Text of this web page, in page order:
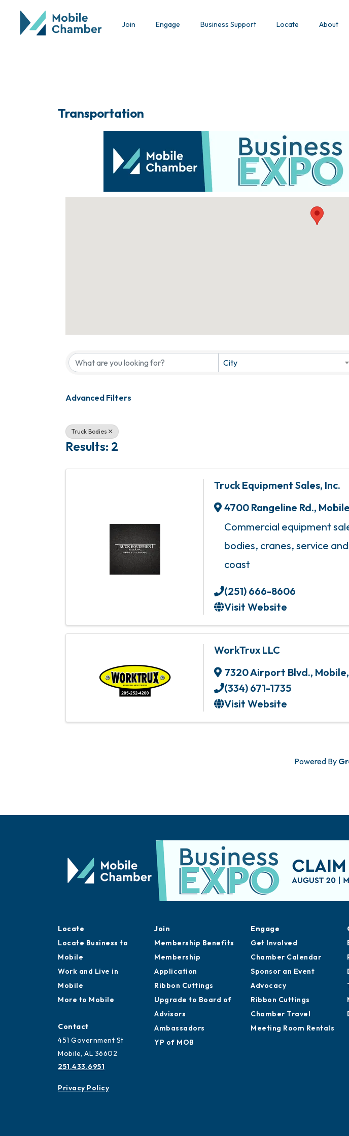
Join Engage Business Support Locate About
Transportation
City
Advanced Filters
Truck Bodies
Results: 2
Truck Equipment Sales, Inc.
4700 Rangeline Rd., Mobile
Commercial equipment
bodies, cranes, service
coast
(251) 666-8606
Visit Website
WorkTrux LLC
7320 Airport Blvd., Mobile,
(334) 671-1735
Visit Website
Powered By
Locate
Locate Business to
Mobile
Work and Live in
Mobile
More to Mobile
Contact
451 Government St
Mobile, AL 36602
251.433.6951
Privacy Policy
Join
Membership Benefits
Membership
Application
Ribbon Cuttings
Upgrade to Board of
Advisors
Ambassadors
YP of MOB
Engage
Get Involved
Chamber Calendar
Sponsor an Event
Advocacy
Ribbon Cuttings
Chamber Travel
Meeting Room Rentals